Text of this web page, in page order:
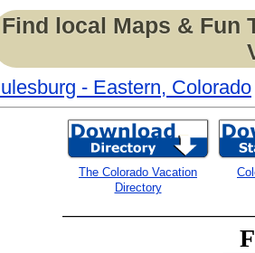
Find local Maps & Fun
- Eastern, Colorado
The Colorado Vacation
Directory